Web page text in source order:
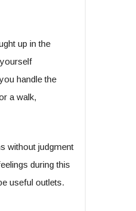
up in the
handle the
a walk,
without judgment
during this
useful outlets.